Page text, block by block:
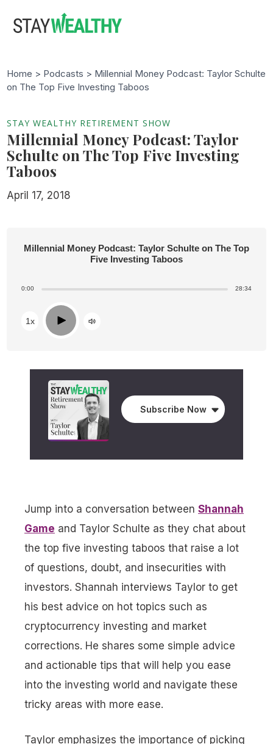
Subscribe Now
Home > Podcasts > Millennial Money Podcast: Taylor Schulte
on The Top Five Investing Taboos
STAY WEALTHY RETIREMENT SHOW
Millennial Money Podcast: Taylor
Schulte on The Top Five Investing
Taboos
April 17, 2018
Millennial Money Podcast: Taylor Schulte on The Top
Five Investing Taboos
0:00 28:34
1x Play
Jump into a conversation between Shannah
Game and Taylor Schulte as they chat about
the top five investing taboos that raise a lot
of questions, doubt, and insecurities with
investors. Shannah interviews Taylor to get
his best advice on hot topics such as
cryptocurrency investing and market
corrections. He shares some simple advice
and actionable tips that will help you ease
into the investing world and navigate these
tricky areas with more ease.
Taylor emphasizes the importance of picking